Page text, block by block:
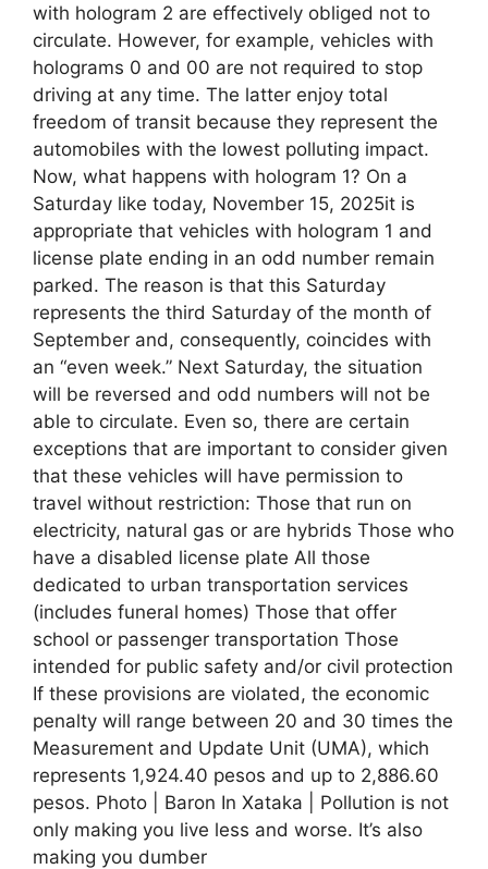
with hologram 2 are effectively obliged not to
circulate. However, for example, vehicles with
holograms 0 and 00 are not required to stop
driving at any time. The latter enjoy total
freedom of transit because they represent the
automobiles with the lowest polluting impact.
Now, what happens with hologram 1? On a
Saturday like today, November 15, 2025it is
appropriate that vehicles with hologram 1 and
license plate ending in an odd number remain
parked. The reason is that this Saturday
represents the third Saturday of the month of
September and, consequently, coincides with
an “even week.” Next Saturday, the situation
will be reversed and odd numbers will not be
able to circulate. Even so, there are certain
exceptions that are important to consider given
that these vehicles will have permission to
travel without restriction: Those that run on
electricity, natural gas or are hybrids Those who
have a disabled license plate All those
dedicated to urban transportation services
(includes funeral homes) Those that offer
school or passenger transportation Those
intended for public safety and/or civil protection
If these provisions are violated, the economic
penalty will range between 20 and 30 times the
Measurement and Update Unit (UMA), which
represents 1,924.40 pesos and up to 2,886.60
pesos. Photo | Baron In Xataka | Pollution is not
only making you live less and worse. It’s also
making you dumber